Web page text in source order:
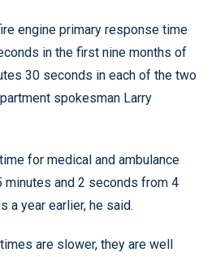
engine primary response time
in the first nine months of
30 seconds in each of the two
spokesman Larry
for medical and ambulance
and 2 seconds from 4
a year earlier, he said.
are slower, they are well